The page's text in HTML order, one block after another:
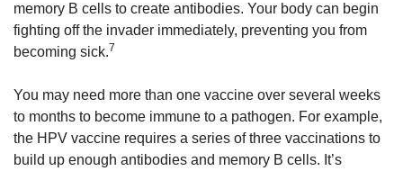
memory B cells to create antibodies. Your body can begin
fighting off the invader immediately, preventing you from
becoming sick.7
You may need more than one vaccine over several weeks
to months to become immune to a pathogen. For example,
the HPV vaccine requires a series of three vaccinations to
build up enough antibodies and memory B cells. It’s